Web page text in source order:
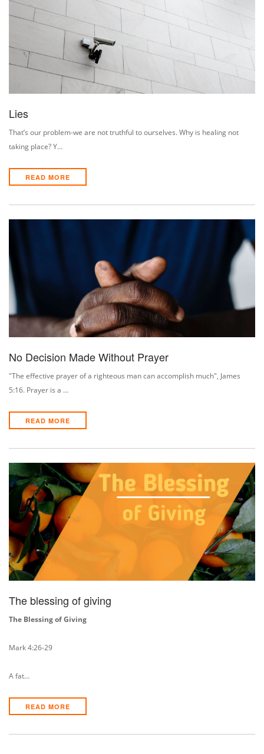
Lies
That’s our problem-we are not truthful to ourselves. Why is healing not
taking place? Y…
READ MORE
No Decision Made Without Prayer
"The effective prayer of a righteous man can accomplish much", James
5:16. Prayer is a …
READ MORE
The blessing of giving
The Blessing of Giving
Mark 4:26-29
A fat…
READ MORE